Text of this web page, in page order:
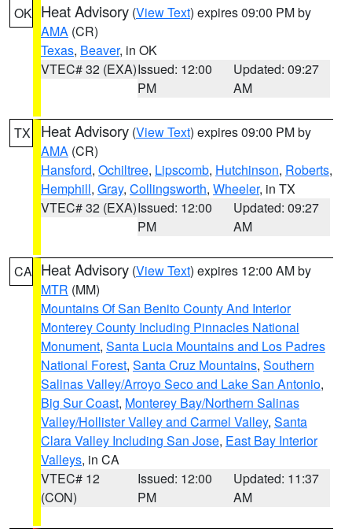
OK Heat Advisory (View Text) expires 09:00 PM by
AMA (CR)
Texas, Beaver, in OK
VTEC# 32 (EXA)Issued: 12:00
PM
Updated: 09:27
AM
TX Heat Advisory (View Text) expires 09:00 PM by
AMA (CR)
Hansford, Ochiltree, Lipscomb, Hutchinson, Roberts,
Hemphill, Gray, Collingsworth, Wheeler, in TX
VTEC# 32 (EXA)Issued: 12:00
PM
Updated: 09:27
AM
CA Heat Advisory (View Text) expires 12:00 AM by
MTR (MM)
Mountains Of San Benito County And Interior
Monterey County Including Pinnacles National
Monument, Santa Lucia Mountains and Los Padres
National Forest, Santa Cruz Mountains, Southern
Salinas Valley/Arroyo Seco and Lake San Antonio,
Big Sur Coast, Monterey Bay/Northern Salinas
Valley/Hollister Valley and Carmel Valley, Santa
Clara Valley Including San Jose, East Bay Interior
Valleys, in CA
VTEC# 12
(CON)
Issued: 12:00
PM
Updated: 11:37
AM